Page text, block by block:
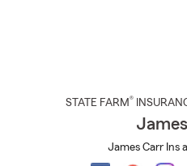
STATE FARM®
James Carr Ins